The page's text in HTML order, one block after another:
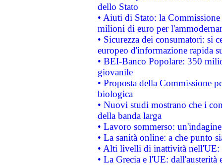
dello Stato
• Aiuti di Stato: la
milioni di euro per
• Sicurezza dei consumatori: si
europeo d'informazione rapida
• BEI-Banco Popolare: 350
giovanile
• Proposta della Commissione
biologica
• Nuovi studi mostrano che i
della banda larga
• Lavoro sommerso:
• La sanità online: a che punto
• Alti livelli di inattività nell'UE:
• La Grecia e l'UE: dall'austerità